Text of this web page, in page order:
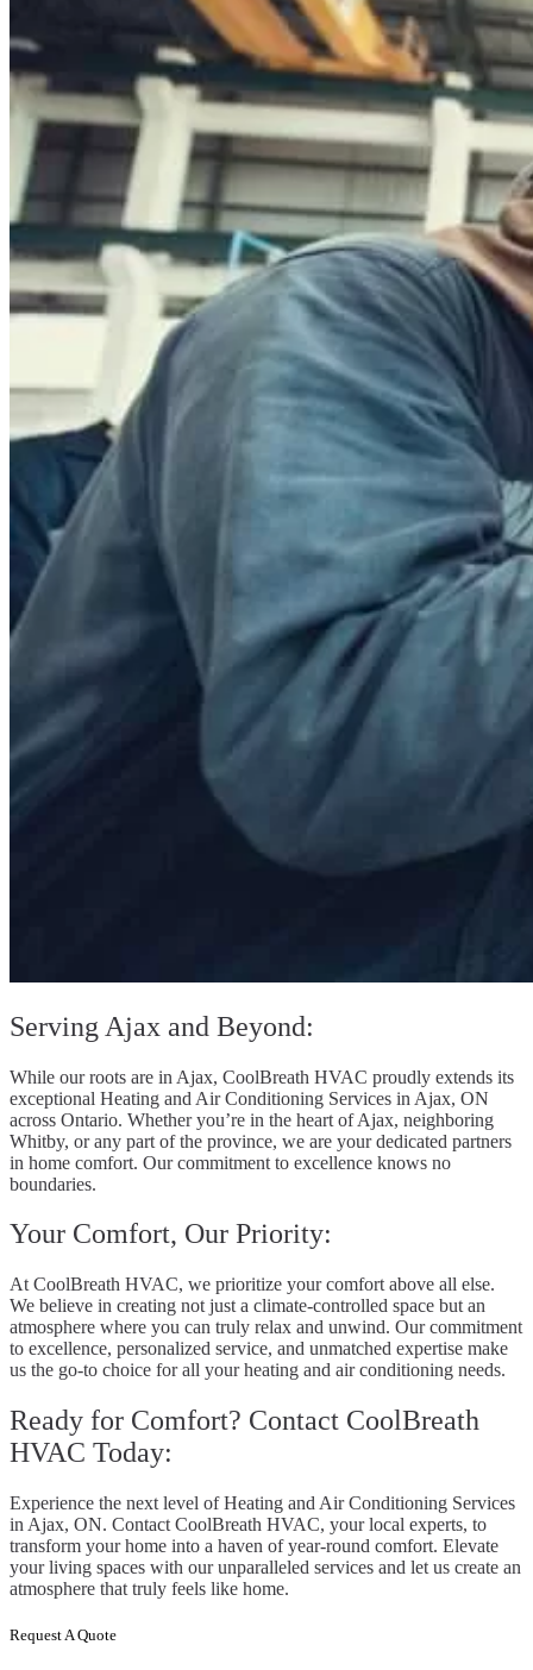
Serving Ajax and Beyond:
While our roots are in Ajax, CoolBreath HVAC proudly extends its
exceptional Heating and Air Conditioning Services in Ajax, ON
across Ontario. Whether you’re in the heart of Ajax, neighboring
Whitby, or any part of the province, we are your dedicated partners
in home comfort. Our commitment to excellence knows no
boundaries.
Your Comfort, Our Priority:
At CoolBreath HVAC, we prioritize your comfort above all else.
We believe in creating not just a climate-controlled space but an
atmosphere where you can truly relax and unwind. Our commitment
to excellence, personalized service, and unmatched expertise make
us the go-to choice for all your heating and air conditioning needs.
Ready for Comfort? Contact CoolBreath
HVAC Today:
Experience the next level of Heating and Air Conditioning Services
in Ajax, ON. Contact CoolBreath HVAC, your local experts, to
transform your home into a haven of year-round comfort. Elevate
your living spaces with our unparalleled services and let us create an
atmosphere that truly feels like home.
Request A Quote